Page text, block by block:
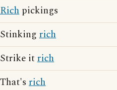
Rich pickings
Stinking rich
Strike itrich
That's rich